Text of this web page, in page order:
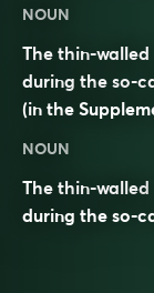
NOUN
The thin-
during the so-
(in the
NOUN
The thin-walled
during the so-